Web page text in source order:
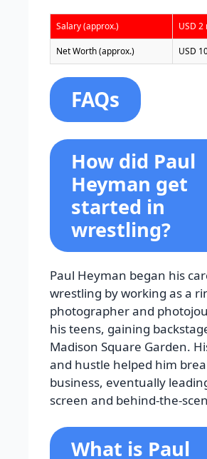
Salary (approx.) USD
Net Worth (approx.) USD
FAQs
How did Paul
Heyman get
started in
wrestling?
Paul Heyman began his
wrestling by working as a
photographer and
his teens, gaining
Madison Square Garden.
and hustle helped him
business, eventually
screen and behind-the-
What is Paul